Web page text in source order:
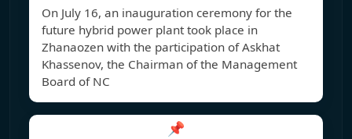
On July 16, an inauguration ceremony for the
future hybrid power plant took place in
Zhanaozen with the participation of Askhat
Khassenov, the Chairman of the Management
Board of NC
📌